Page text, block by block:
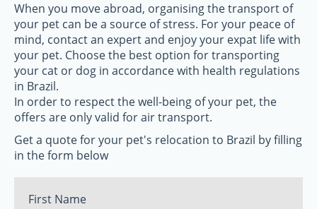
When you move abroad, organising the transport of
your pet can be a source of stress. For your peace of
mind, contact an expert and enjoy your expat life with
your pet. Choose the best option for transporting
your cat or dog in accordance with health regulations
in Brazil.
In order to respect the well-being of your pet, the
offers are only valid for air transport.
Get a quote for your pet's relocation to Brazil by filling
in the form below
First Name